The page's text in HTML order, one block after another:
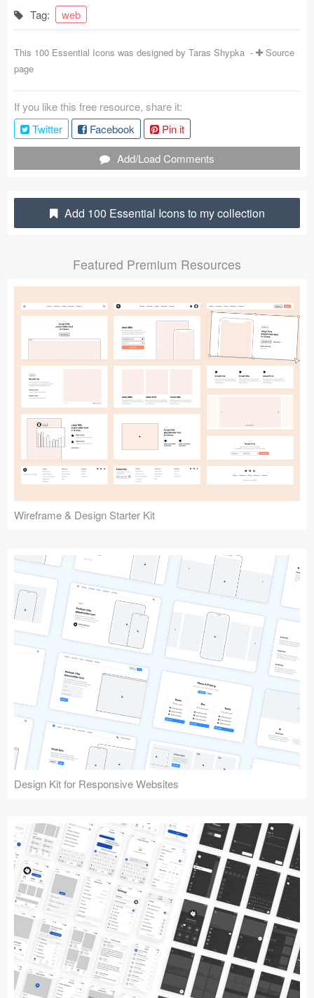
Coded Templates
About
Plugins
Articles
Jobs
Submit your resource
Tag:
web
This 100 Essential Icons was designed by Taras Shypka -
Source
page
If you like this free resource, share it:
Twitter
Facebook
Pin it
Add/Load Comments
Add 100 Essential Icons to my collection
Featured Premium Resources
Wireframe & Design Starter Kit
Design Kit for Responsive Websites